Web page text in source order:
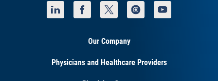
Our Company
Physicians and Healthcare Providers